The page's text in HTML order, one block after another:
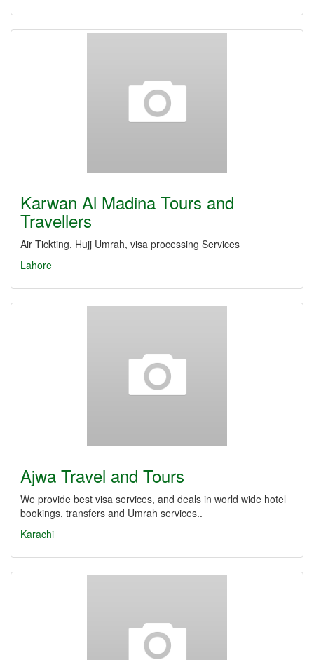
Karwan Al Madina Tours and
Travellers
Air Tickting, Hujj Umrah, visa processing Services
Lahore
Ajwa Travel and Tours
We provide best visa services, and deals in world wide hotel
bookings, transfers and Umrah services..
Karachi